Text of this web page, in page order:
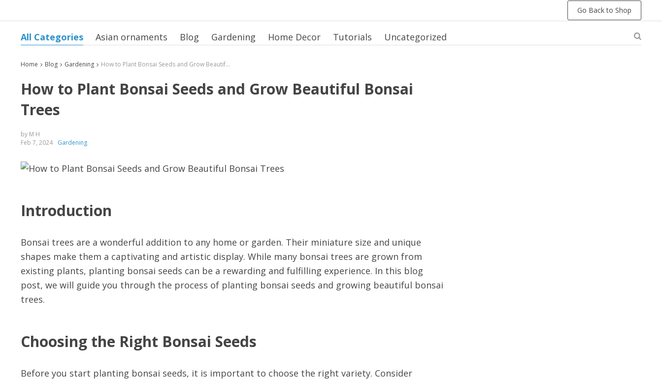
Go Back to Shop
All Categories Asian ornaments Blog Gardening Home Decor Tutorials Uncategorized
Home Blog Gardening How to Plant Bonsai Seeds and Grow Beautiful Bonsai Trees
How to Plant Bonsai Seeds and Grow Beautiful Bonsai
Trees
by M H
Feb 7, 2024
Gardening
Introduction
Bonsai trees are a wonderful addition to any home or garden. Their miniature size and unique
shapes make them a captivating and artistic display. While many bonsai trees are grown from
existing plants, planting bonsai seeds can be a rewarding and fulfilling experience. In this blog
post, we will guide you through the process of planting bonsai seeds and growing beautiful bonsai
trees.
Choosing the Right Bonsai Seeds
Before you start planting bonsai seeds, it is important to choose the right variety. Consider